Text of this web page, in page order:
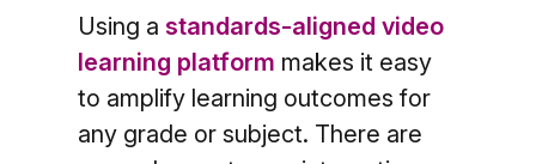
Using a standards-aligned video
learning platform makes it easy
to amplify learning outcomes for
any grade or subject. There are